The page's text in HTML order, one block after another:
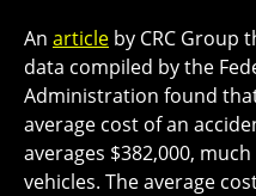
An article by CRC Group
data compiled by the
Administration found
average cost of an
averages $382,000,
vehicles. The average